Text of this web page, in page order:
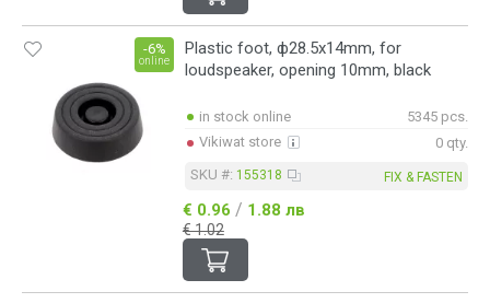
Plastic foot, ф28.5x14mm, for
loudspeaker, opening 10mm, black
-6%
online
in stock online
5345 pcs.
Vikiwat store
0 qty.
SKU #: 155318 FIX & FASTEN
€ 0.96 / 1.88 лв
€ 1.02